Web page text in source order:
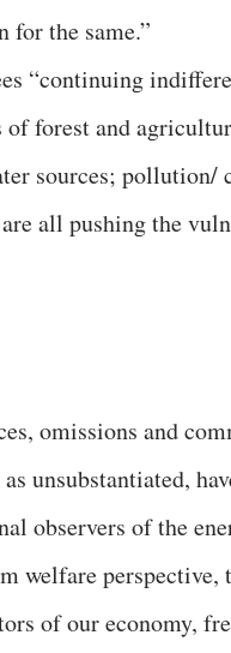
the same.”
“continuing
of forest and
sources;
all pushing the
omissions and
unsubstantiated,
observers of the
welfare
of our economy,